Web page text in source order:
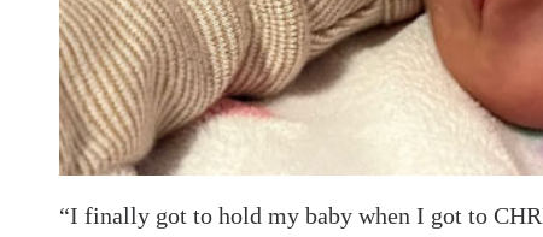
“I finally got to hold my baby when I got to